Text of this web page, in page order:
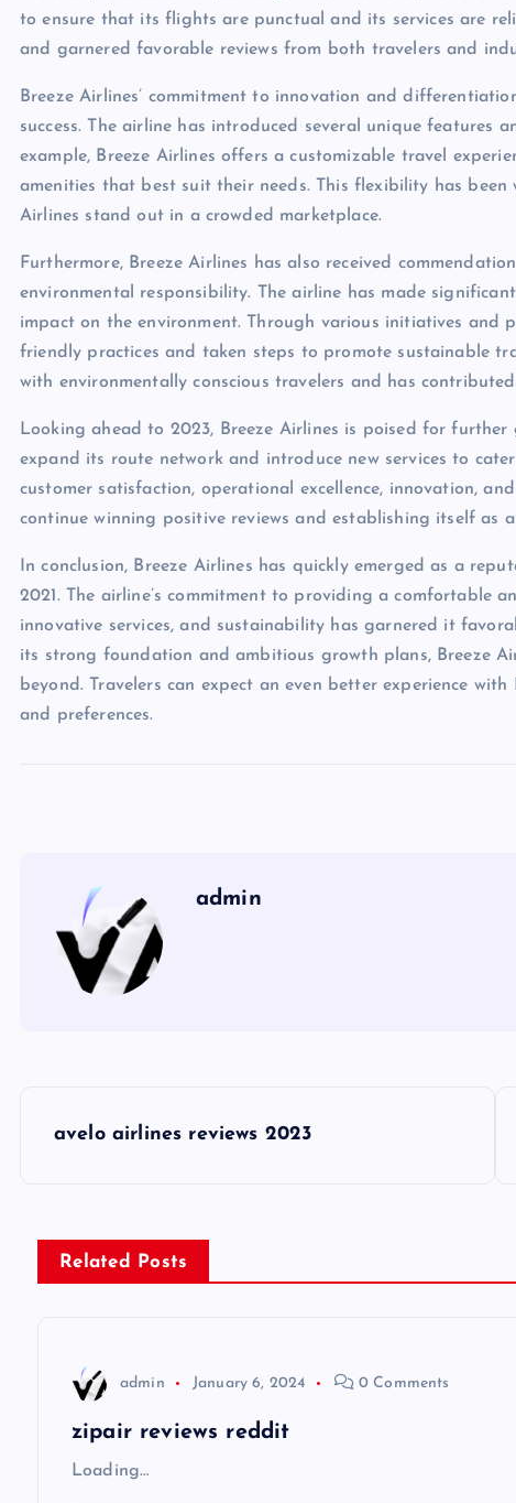
to ensure that its flights are punctual and its services are
and garnered favorable reviews from both travelers and
Breeze Airlines’ commitment to innovation and
success. The airline has introduced several unique features
example, Breeze Airlines offers a customizable travel
amenities that best suit their needs. This flexibility has been
Airlines stand out in a crowded marketplace.
Furthermore, Breeze Airlines has also received
environmental responsibility. The airline has made
impact on the environment. Through various initiatives and
friendly practices and taken steps to promote sustainable
with environmentally conscious travelers and has
Looking ahead to 2023, Breeze Airlines is poised for
expand its route network and introduce new services to
customer satisfaction, operational excellence, innovation,
continue winning positive reviews and establishing itself as
In conclusion, Breeze Airlines has quickly emerged as a
2021. The airline’s commitment to providing a comfortable
innovative services, and sustainability has garnered it
its strong foundation and ambitious growth plans, Breeze
beyond. Travelers can expect an even better experience
and preferences.
admin
s
t
avelo airlines reviews 2023
Related Posts
admin January 6, 2024 0 Comments
zipair reviews reddit
Loading…